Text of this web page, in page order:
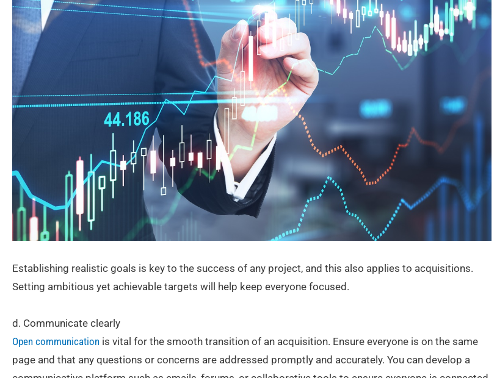
Establishing realistic goals is key to the success of any project, and this also applies to acquisitions.
Setting ambitious yet achievable targets will help keep everyone focused.
d. Communicate clearly
Open communication is vital for the smooth transition of an acquisition. Ensure everyone is on the same
page and that any questions or concerns are addressed promptly and accurately. You can develop a